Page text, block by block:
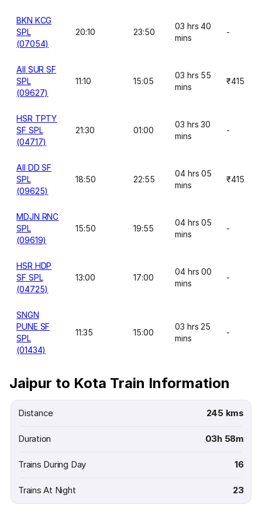
BKN KCG
SPL
(07054)
20:10 23:50
03 hrs 40
mins
-
AII SUR SF
SPL
(09627)
11:10 15:05
03 hrs 55
mins
₹415
HSR TPTY
SF SPL
(04717)
21:30 01:00
03 hrs 30
mins
-
AII DD SF
SPL
(09625)
18:50 22:55
04 hrs 05
mins
₹415
MDJN RNC
SPL
(09619)
15:50 19:55
04 hrs 05
mins
-
HSR HDP
SF SPL
(04725)
13:00 17:00
04 hrs 00
mins
-
SNGN
PUNE SF
SPL
(01434)
11:35 15:00
03 hrs 25
mins
-
Jaipur to Kota Train Information
Distance 245 kms
Duration 03h 58m
Trains During Day 16
Trains At Night 23